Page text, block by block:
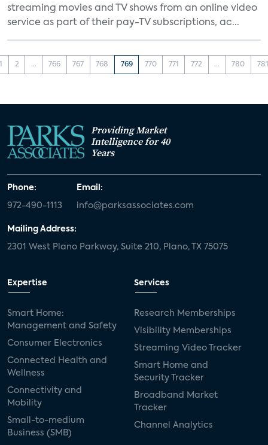
streaming movies and TV shows from an online video
service as part of their pay-TV subscriptions, ac...
1 2 ... 766 767 768 769 770 771 772 ... 780 781
Providing Market
Intelligence for 40
Years
Phone:
972-490-1113
Email:
info@parksassociates.com
Mailing Address:
2301 West Plano Parkway, Suite 210, Plano, TX 75075
Expertise
Smart Home:
Management and Safety
Consumer Electronics
Connected Health and
Wellness
Connectivity and
Mobility
Small-to-medium
Business (SMB)
Services
Research Memberships
Visibility Memberships
Streaming Video Tracker
Smart Home and
Security Tracker
Broadband Market
Tracker
Channel Analytics